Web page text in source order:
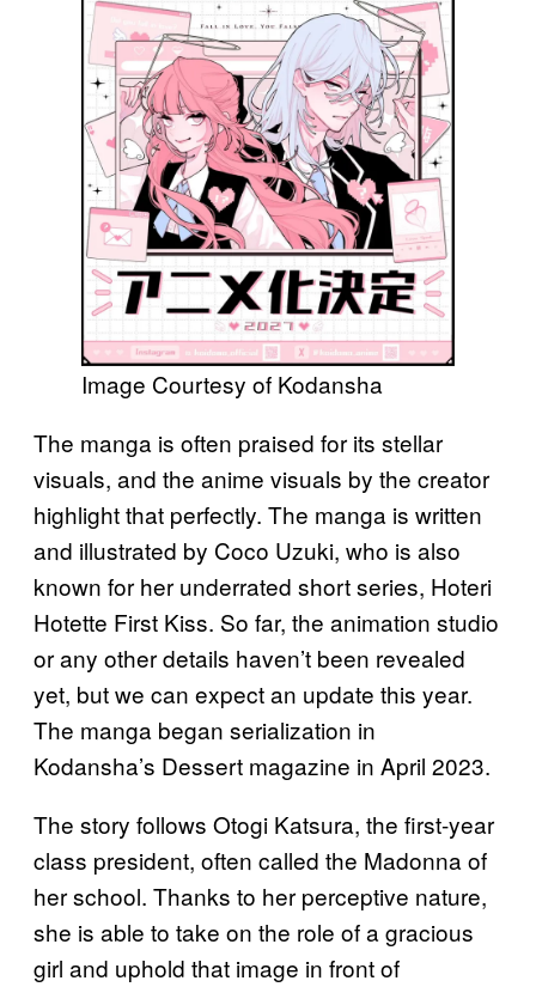
Image Courtesy of Kodansha
The manga is often praised for its stellar
visuals, and the anime visuals by the creator
highlight that perfectly. The manga is written
and illustrated by Coco Uzuki, who is also
known for her underrated short series, Hoteri
Hotette First Kiss. So far, the animation studio
or any other details haven’t been revealed
yet, but we can expect an update this year.
The manga began serialization in
Kodansha’s Dessert magazine in April 2023.
The story follows Otogi Katsura, the first-year
class president, often called the Madonna of
her school. Thanks to her perceptive nature,
she is able to take on the role of a gracious
girl and uphold that image in front of